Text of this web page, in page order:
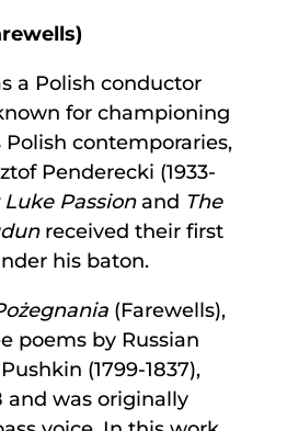
a Polish conductor
for championing
contemporaries,
Penderecki (1933-
Luke Passionand The
received their first
his baton.
(Farewells),
poems by Russian
(1799-1837),
and was originally